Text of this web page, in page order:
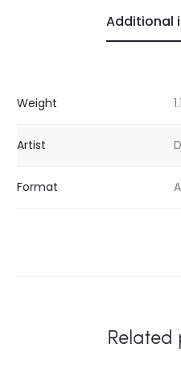
Additional
Weight
Artist
Format
Related